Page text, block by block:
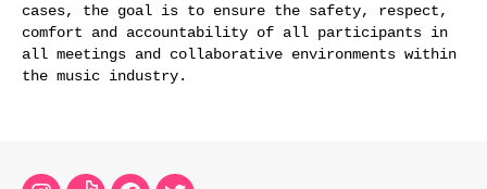
cases, the goal is to ensure the safety, respect,
comfort and accountability of all participants in
all meetings and collaborative environments within
the music industry.